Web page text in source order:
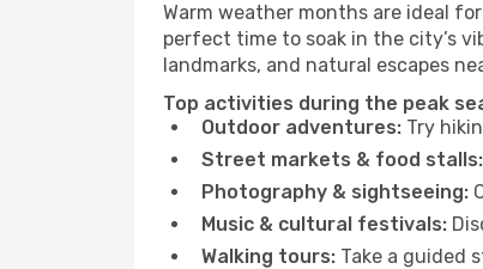
Warm weather months are ideal
perfect time to soak in the city’s
landmarks, and natural escapes
Top activities during the peak
Outdoor adventures: Try
Street markets & food stalls:
Photography & sightseeing:
Music & cultural festivals:
Walking tours: Take a guided